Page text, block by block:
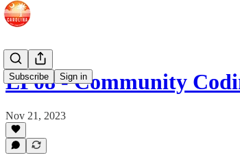
Subscribe Sign in
EP08 - Community
Nov 21, 2023